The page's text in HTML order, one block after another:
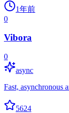
1年前
0
Vibora
0
async
Fast, asynchronous
5624